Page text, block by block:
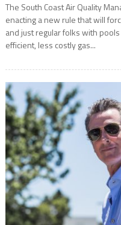
The South Coast Air Quality
enacting a new rule that will
and just regular folks with
efficient, less costly gas...